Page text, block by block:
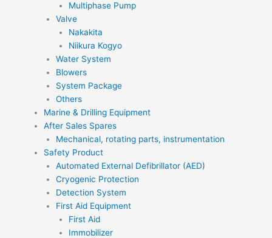
Multiphase Pump
Valve
Nakakita
Niikura Kogyo
Water System
Blowers
System Package
Others
Marine & Drilling Equipment
After Sales Spares
Mechanical, rotating parts, instrumentation
Safety Product
Automated External Defibrillator (AED)
Cryogenic Protection
Detection System
First Aid Equipment
First Aid
Immobilizer